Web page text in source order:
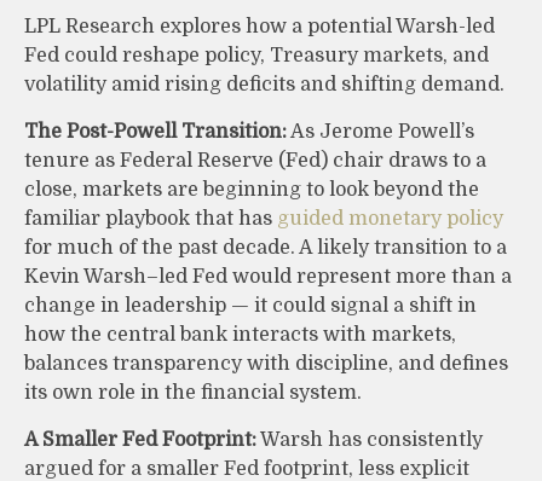
LPL Research explores how a potential Warsh-led
Fed could reshape policy, Treasury markets, and
volatility amid rising deficits and shifting demand.
The Post-Powell Transition: As Jerome Powell’s
tenure as Federal Reserve (Fed) chair draws to a
close, markets are beginning to look beyond the
familiar playbook that has guided monetary policy
for much of the past decade. A likely transition to a
Kevin Warsh–led Fed would represent more than a
change in leadership — it could signal a shift in
how the central bank interacts with markets,
balances transparency with discipline, and defines
its own role in the financial system.
A Smaller Fed Footprint:Warsh has consistently
argued for a smaller Fed footprint, less explicit